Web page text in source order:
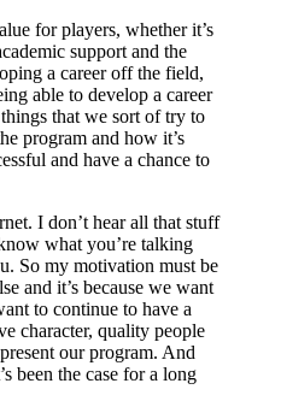
for players, whether it’s
support and the
a career off the field,
able to develop a career
that we sort of try to
program and how it’s
and have a chance to
I don’t hear all that stuff
what you’re talking
So my motivation must be
and it’s because we want
to continue to have a
character, quality people
our program. And
been the case for a long